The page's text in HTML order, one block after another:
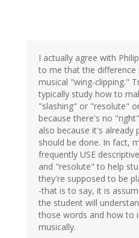
I actually agree with
to me that the difference
musical "wing-clipping."
typically study how to
"slashing" or "resolute"
because there's no
also because it's
should be done. In fact,
frequently USE
and "resolute" to help
they're supposed to be
-that is to say, it is
the student will
those words and how to
musically.